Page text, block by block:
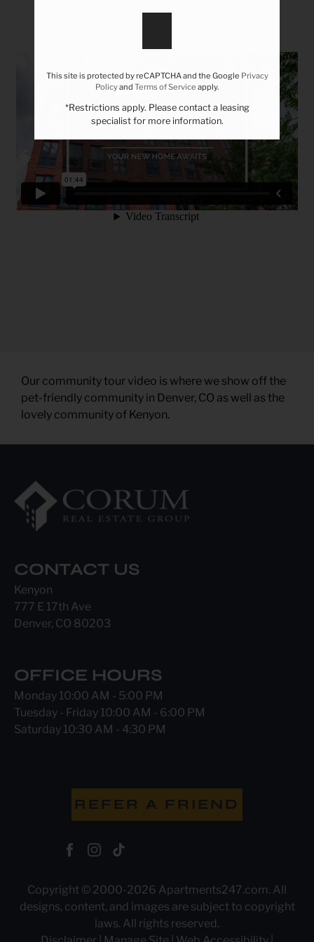
Tour
Contact
REFER A FRIEND
777 E 17th Ave
Denver, CO 80203
Our community tour video is where we show off the
pet-friendly community in Denver, CO as well as the
lovely community of Kenyon.
CONTACT US
Kenyon
777 E 17th Ave
Denver, CO 80203
OFFICE HOURS
Monday 10:00 AM - 5:00 PM
Tuesday - Friday 10:00 AM - 6:00 PM
Saturday 10:30 AM - 4:30 PM
REFER A FRIEND
Copyright © 2000-2026 Apartments247.com. All
designs, content, and images are subject to copyright
laws. All rights reserved.
This site is protected by reCAPTCHA and the Google Privacy
Policyand Terms of Service apply.
*Restrictions apply. Please contact a leasing
specialist for more information.